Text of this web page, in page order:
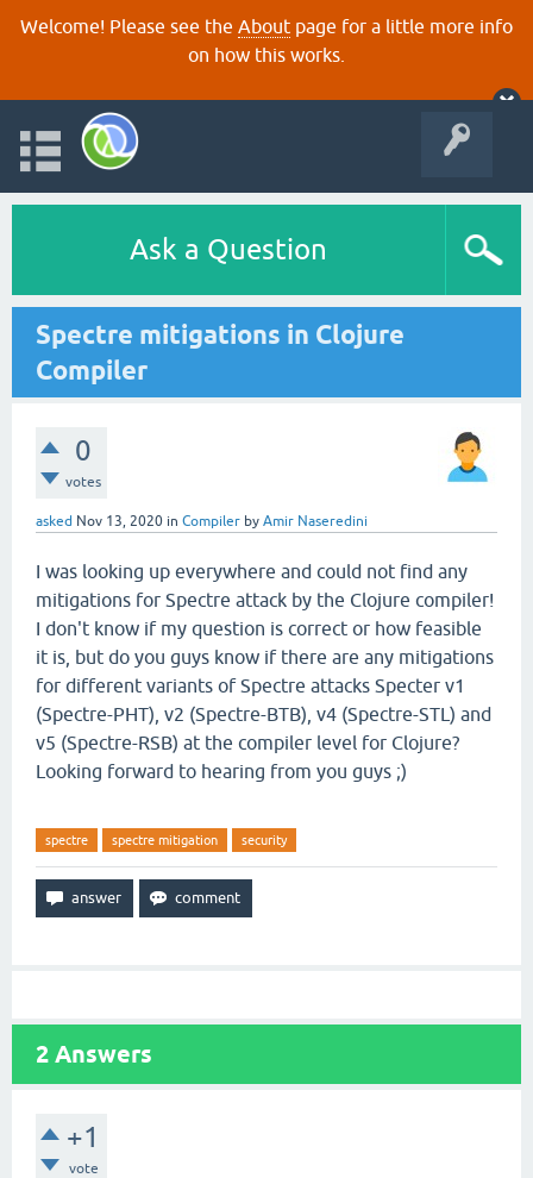
Welcome! Please see the About page for a little more info
on how this works.
Ask a Question
Spectre mitigations in Clojure
Compiler
0
votes
asked Nov 13, 2020 in Compiler by Amir Naseredini
I was looking up everywhere and could not find any
mitigations for Spectre attack by the Clojure compiler!
I don't know if my question is correct or how feasible
it is, but do you guys know if there are any mitigations
for different variants of Spectre attacks Specter v1
(Spectre-PHT), v2 (Spectre-BTB), v4 (Spectre-STL) and
v5 (Spectre-RSB) at the compiler level for Clojure?
Looking forward to hearing from you guys ;)
spectre spectre mitigation security
2 Answers
+1
vote